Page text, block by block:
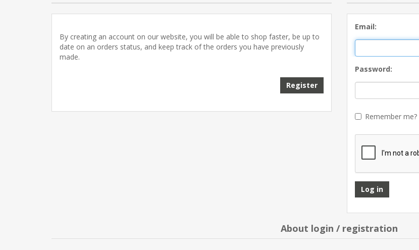
By creating an account on our website, you will be able to shop faster, be up to
date on an orders status, and keep track of the orders you have previously
made.
Email:
Password:
Remember me?
About login / registration